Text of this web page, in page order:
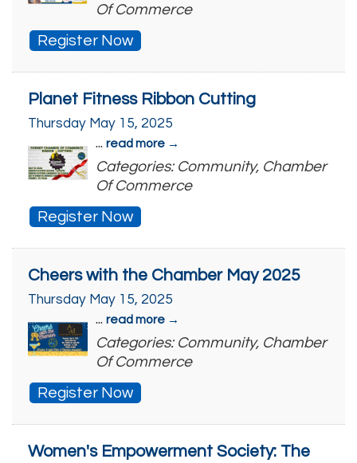
Of Commerce
Register Now
Planet Fitness Ribbon Cutting
Thursday May 15, 2025
... read more
Categories: Community, Chamber
Of Commerce
Register Now
Cheers with the Chamber May 2025
Thursday May 15, 2025
... read more
Categories: Community, Chamber
Of Commerce
Register Now
Women's Empowerment Society: The